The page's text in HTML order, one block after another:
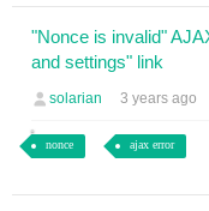
"Nonce is invalid"
and settings" link
solarian 3 years ago
nonce ajax error